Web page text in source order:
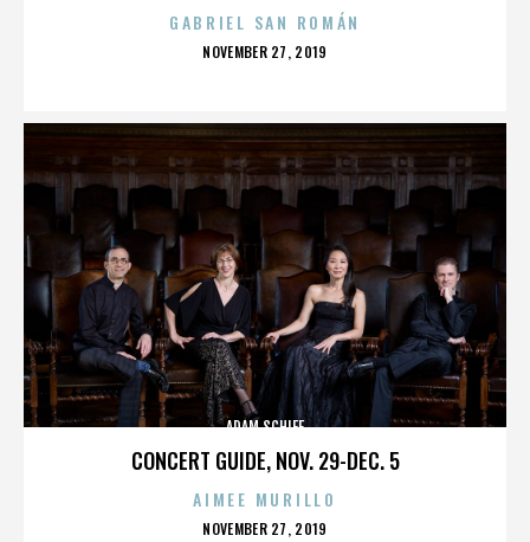
GABRIEL SAN ROMÁN
POSTED
NOVEMBER 27, 2019
CONCERT GUIDE, NOV. 29-DEC. 5
ADAM SCHIFF
AIMEE MURILLO
POSTED
NOVEMBER 27, 2019